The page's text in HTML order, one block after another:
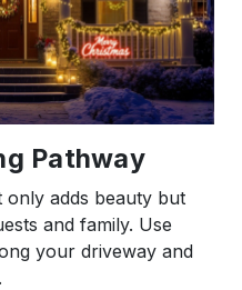
Pathway
only adds beauty but
and family. Use
your driveway and